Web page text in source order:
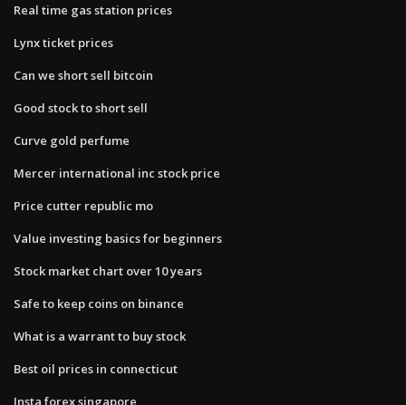
Real time gas station prices
Lynx ticket prices
Can we short sell bitcoin
Good stock to short sell
Curve gold perfume
Mercer international inc stock price
Price cutter republic mo
Value investing basics for beginners
Stock market chart over 10 years
Safe to keep coins on binance
What is a warrant to buy stock
Best oil prices in connecticut
Insta forex singapore